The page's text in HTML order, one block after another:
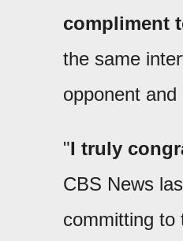
compliment
the same
opponent
"I truly
CBS News
committing to